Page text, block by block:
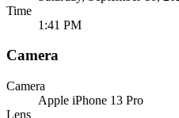
Time
1:41 PM
Camera
Camera
Apple iPhone 13 Pro
Lens